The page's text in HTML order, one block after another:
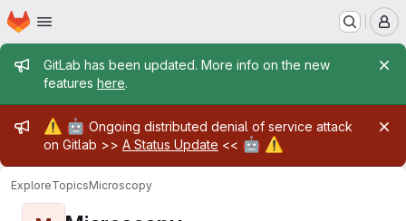
Skip to main content
Homepage
Admin message
GitLab has been updated. More info on the new
features here.
Admin message
⚠️ 🤖 Ongoing distributed denial of service attack
on Gitlab >> A Status Update << 🤖 ⚠️
ExploreTopicsMicroscopy